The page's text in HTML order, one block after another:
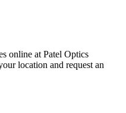
online at Patel Optics
location and request an